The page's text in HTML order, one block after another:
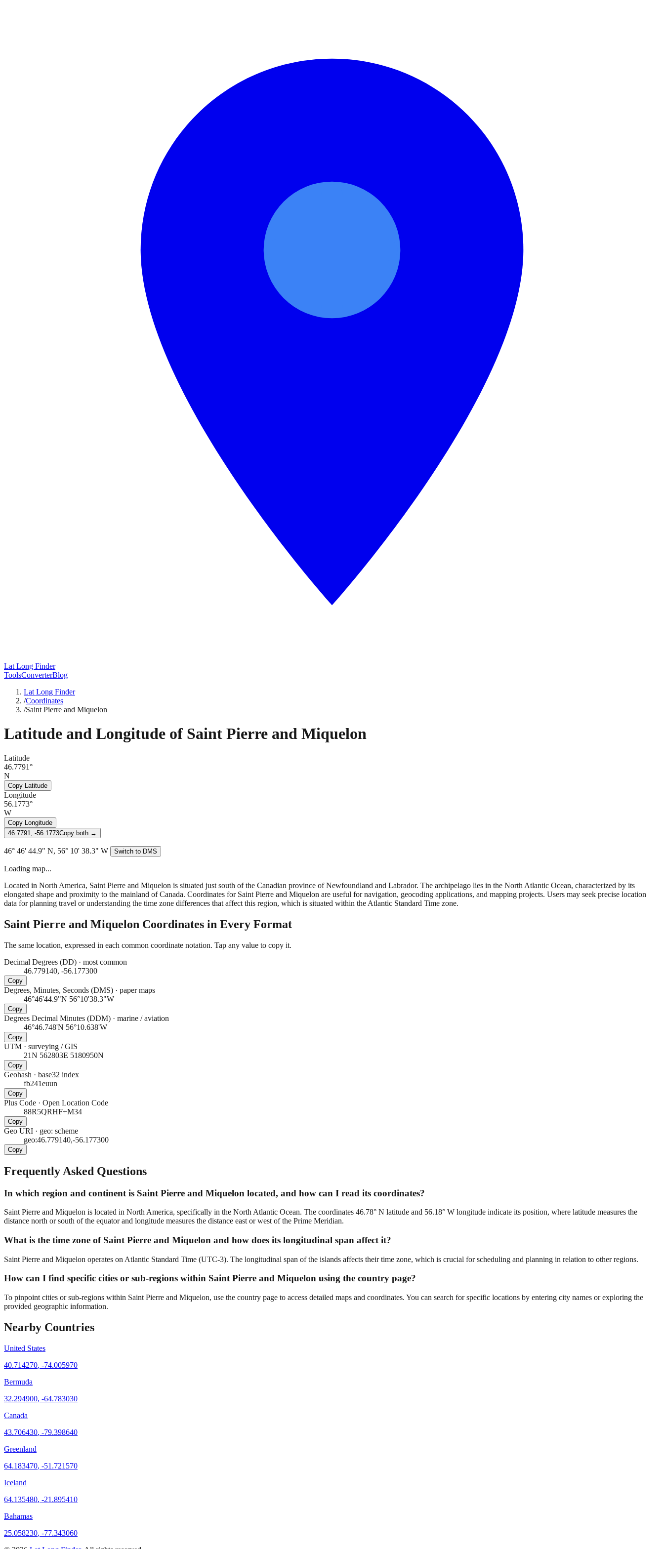
Lat Long Finder
ToolsConverterBlog
Lat Long Finder
/Coordinates
/Saint Pierre and Miquelon
Latitude and Longitude of Saint Pierre and Miquelon
Latitude
46.7791°
N
Copy Latitude
Longitude
56.1773°
W
Copy Longitude
46.7791, -56.1773Copy both →
46° 46' 44.9" N, 56° 10' 38.3" W Switch to DMS
Loading map...
Located in North America, Saint Pierre and Miquelon is situated just south of the Canadian province of Newfoundland and Labrador. The archipelago lies in the North Atlantic Ocean, characterized by its
elongated shape and proximity to the mainland of Canada. Coordinates for Saint Pierre and Miquelon are useful for navigation, geocoding applications, and mapping projects. Users may seek precise location
data for planning travel or understanding the time zone differences that affect this region, which is situated within the Atlantic Standard Time zone.
Saint Pierre and Miquelon Coordinates in Every Format
The same location, expressed in each common coordinate notation. Tap any value to copy it.
Decimal Degrees (DD) · most common
46.779140, -56.177300
Copy
Degrees, Minutes, Seconds (DMS) · paper maps
46°46'44.9"N 56°10'38.3"W
Copy
Degrees Decimal Minutes (DDM) · marine / aviation
46°46.748'N 56°10.638'W
Copy
UTM · surveying / GIS
21N 562803E 5180950N
Copy
Geohash · base32 index
fb241euun
Copy
Plus Code · Open Location Code
88R5QRHF+M34
Copy
Geo URI · geo: scheme
geo:46.779140,-56.177300
Copy
Frequently Asked Questions
In which region and continent is Saint Pierre and Miquelon located, and how can I read its coordinates?
Saint Pierre and Miquelon is located in North America, specifically in the North Atlantic Ocean. The coordinates 46.78° N latitude and 56.18° W longitude indicate its position, where latitude measures the
distance north or south of the equator and longitude measures the distance east or west of the Prime Meridian.
What is the time zone of Saint Pierre and Miquelon and how does its longitudinal span affect it?
Saint Pierre and Miquelon operates on Atlantic Standard Time (UTC-3). The longitudinal span of the islands affects their time zone, which is crucial for scheduling and planning in relation to other regions.
How can I find specific cities or sub-regions within Saint Pierre and Miquelon using the country page?
To pinpoint cities or sub-regions within Saint Pierre and Miquelon, use the country page to access detailed maps and coordinates. You can search for specific locations by entering city names or exploring the
provided geographic information.
Nearby Countries
United States
40.714270, -74.005970
Bermuda
32.294900, -64.783030
Canada
43.706430, -79.398640
Greenland
64.183470, -51.721570
Iceland
64.135480, -21.895410
Bahamas
25.058230, -77.343060